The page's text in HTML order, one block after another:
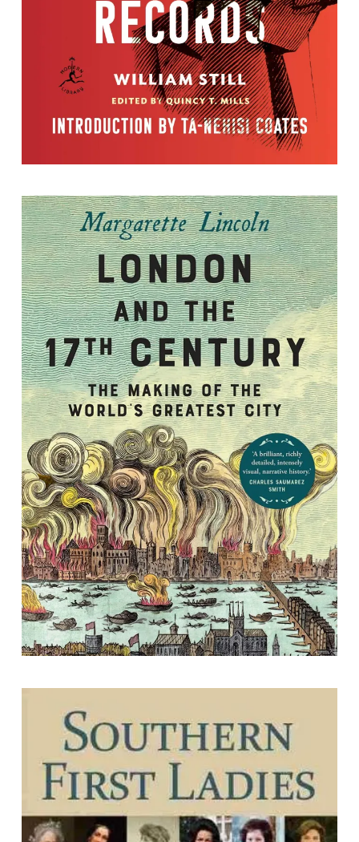
London and the 17th Century: The
Making of the World's Greatest City
By Margarette Lincoln